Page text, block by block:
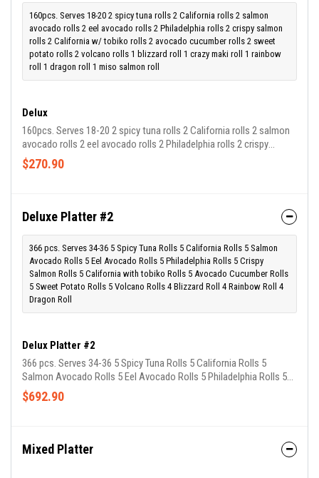
160pcs. Serves 18-20 2 spicy tuna rolls 2 California rolls 2 salmon
avocado rolls 2 eel avocado rolls 2 Philadelphia rolls 2 crispy salmon
rolls 2 California w/ tobiko rolls 2 avocado cucumber rolls 2 sweet
potato rolls 2 volcano rolls 1 blizzard roll 1 crazy maki roll 1 rainbow
roll 1 dragon roll 1 miso salmon roll
Delux
160pcs. Serves 18-20 2 spicy tuna rolls 2 California rolls 2 salmon
avocado rolls 2 eel avocado rolls 2 Philadelphia rolls 2 crispy
salmon rolls 2 california w/ tobiko rolls 2 avocado cucumber rolls
2 sweet potato rolls 2 volcano rolls 1 blizzard roll 1 crazy maki roll
$270.90
Deluxe Platter #2
366 pcs. Serves 34-36 5 Spicy Tuna Rolls 5 California Rolls 5 Salmon
Avocado Rolls 5 Eel Avocado Rolls 5 Philadelphia Rolls 5 Crispy
Salmon Rolls 5 California with tobiko Rolls 5 Avocado Cucumber Rolls
5 Sweet Potato Rolls 5 Volcano Rolls 4 Blizzard Roll 4 Rainbow Roll 4
Dragon Roll
Delux Platter #2
366 pcs. Serves 34-36 5 Spicy Tuna Rolls 5 California Rolls 5
Salmon Avocado Rolls 5 Eel Avocado Rolls 5 Philadelphia Rolls 5
Crispy Salmon Rolls 5 California w/ tobiko Rolls 5 Avocado
Cucumber Rolls 5 Sweet Potato Rolls 5 Volcano Rolls 4 Blizzard
$692.90
Mixed Platter